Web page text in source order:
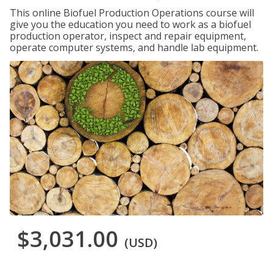
This online Biofuel Production Operations course will
give you the education you need to work as a biofuel
production operator, inspect and repair equipment,
operate computer systems, and handle lab equipment.
$3,031.00 (USD)